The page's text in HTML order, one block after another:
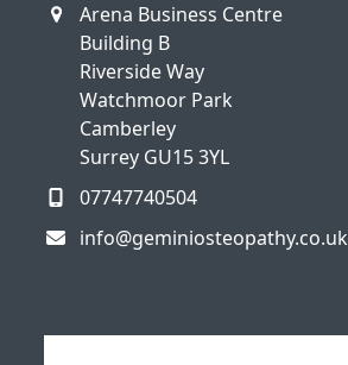
Arena Business Centre
Building B
Riverside Way
Watchmoor Park
Camberley
Surrey GU15 3YL
07747740504
info@geminiosteopathy.co.uk